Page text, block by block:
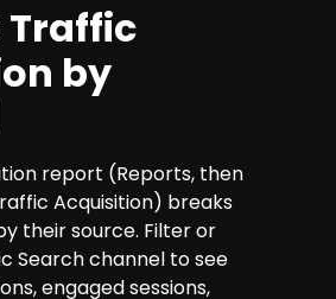
Traffic
by
report (Reports, then
Acquisition) breaks
their source. Filter or
Search channel to see
engaged sessions,